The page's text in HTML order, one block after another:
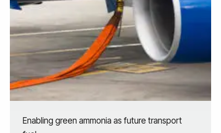
Enabling green ammonia as future transport